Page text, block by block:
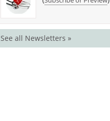
See all Newsletters »